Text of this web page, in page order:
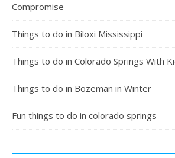
Compromise
Things to do in Biloxi Mississippi
Things to do in Colorado Springs With
Things to do in Bozeman in Winter
Fun things to do in colorado springs